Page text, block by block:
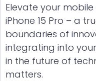
Elevate your
iPhone 15 Pro – a
boundaries of
integrating into
in the future of
matters.